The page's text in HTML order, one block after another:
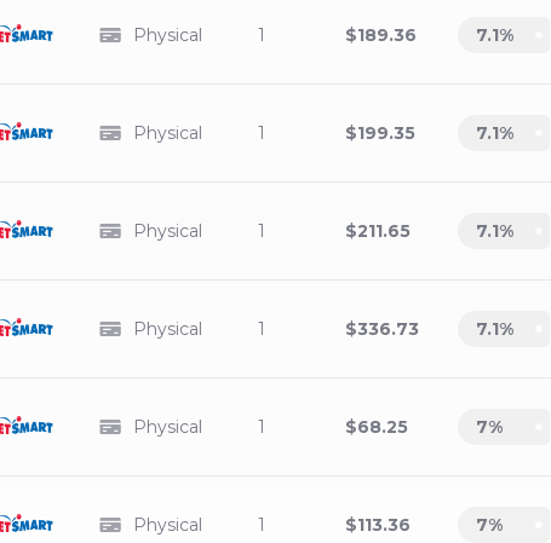
Physical 1 $189.36 7.1%
Physical 1 $199.35 7.1%
Physical 1 $211.65 7.1%
Physical 1 $336.73 7.1%
Physical 1 $68.25 7%
Physical 1 $113.36 7%